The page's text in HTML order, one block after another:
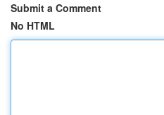
Submit a Comment
No HTML